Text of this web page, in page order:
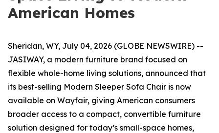
American Homes
Sheridan, WY, July 04, 2026 (GLOBE NEWSWIRE) --
JASIWAY, a modern furniture brand focused on
flexible whole-home living solutions, announced that
its best-selling Modern Sleeper Sofa Chair is now
available on Wayfair, giving American consumers
broader access to a compact, convertible furniture
solution designed for today’s small-space homes,